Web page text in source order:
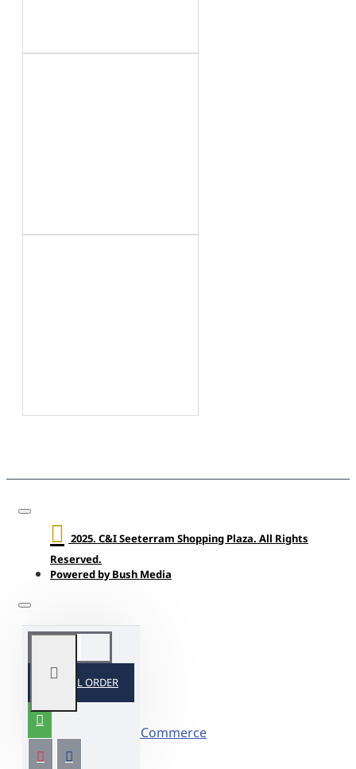
SPECIAL ORDER
2025. C&I Seeterram Shopping Plaza. All Rights
Reserved.
Powered by Bush Media